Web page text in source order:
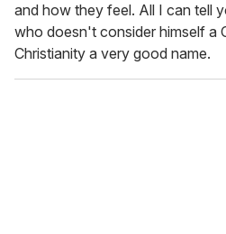
and how they feel. All I can tell
who doesn't consider himself a
Christianity a very good name.